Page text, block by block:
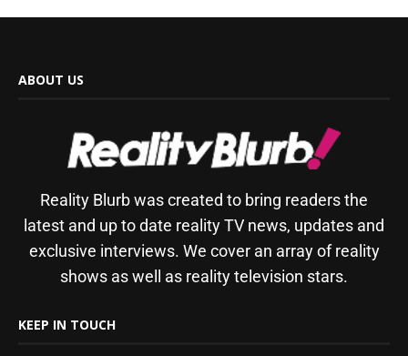
ABOUT US
Reality Blurb was created to bring readers the
latest and up to date reality TV news, updates and
exclusive interviews. We cover an array of reality
shows as well as reality television stars.
KEEP IN TOUCH